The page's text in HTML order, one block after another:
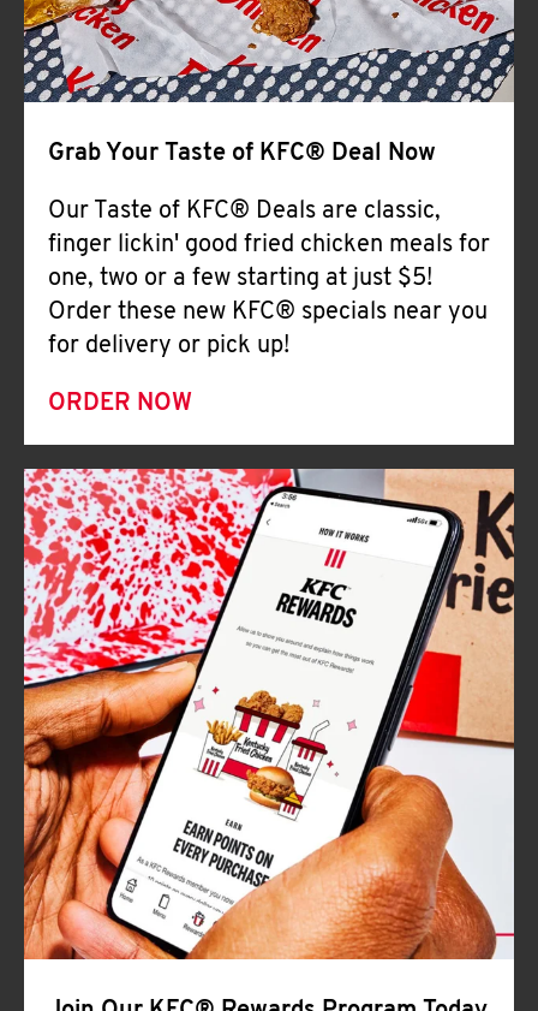
Grab Your Taste of KFC® Deal Now
Our Taste of KFC® Deals are classic,
finger lickin' good fried chicken meals for
one, two or a few starting at just $5!
Order these new KFC® specials near you
for delivery or pick up!
ORDER NOW